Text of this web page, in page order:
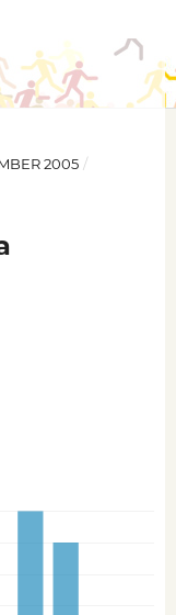
2005 /